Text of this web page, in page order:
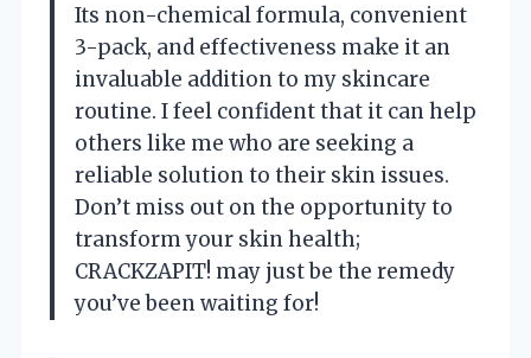
Its non-chemical formula, convenient
3-pack, and effectiveness make it an
invaluable addition to my skincare
routine. I feel confident that it can help
others like me who are seeking a
reliable solution to their skin issues.
Don’t miss out on the opportunity to
transform your skin health;
CRACKZAPIT! may just be the remedy
you’ve been waiting for!